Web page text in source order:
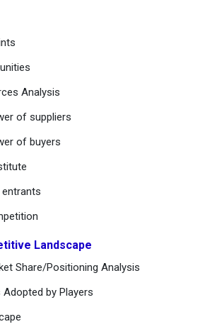
Analysis
of suppliers
of buyers
Landscape
Share/Positioning Analysis
Adopted by Players